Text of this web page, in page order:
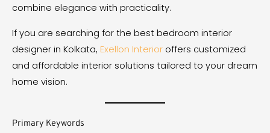
combine elegance with practicality.
If you are searching for the best bedroom interior
designer in Kolkata, Exellon Interior offers customized
and affordable interior solutions tailored to your dream
home vision.
Primary Keywords